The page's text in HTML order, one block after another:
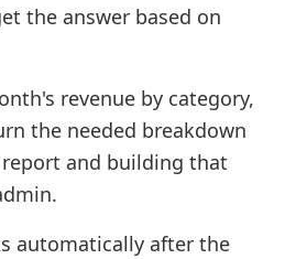
the answer based on
revenue by category,
the needed breakdown
and building that
automatically after the